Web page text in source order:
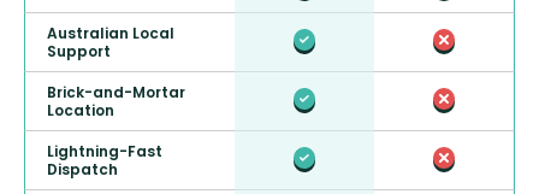
Australian Local
Support
Brick-and-Mortar
Location
Lightning-Fast
Dispatch